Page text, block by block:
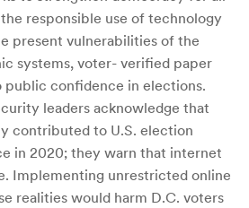
responsible use of technology
present vulnerabilities of the
systems, voter- verified paper
public confidence in elections.
leaders acknowledge that
contributed to U.S. election
in 2020; they warn that internet
Implementing unrestricted online
realities would harm D.C. voters